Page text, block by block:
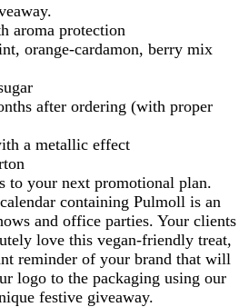
aroma protection
orange-cardamon, berry mix
after ordering (with proper
a metallic effect
to your next promotional plan.
containing Pulmoll is an
and office parties. Your clients
love this vegan-friendly treat,
reminder of your brand that will
logo to the packaging using our
festive giveaway.